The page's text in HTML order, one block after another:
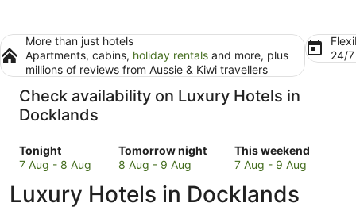
More than just hotels
Apartments, cabins, holiday rentals and more, plus
millions of reviews from Aussie & Kiwi travellers
24/
Check availability on Luxury Hotels in
Docklands
Tonight
Check
prices
Docklands
7 Aug - 8 Aug
Tomorrow night
Check
prices
Docklands
8 Aug - 9 Aug
This weekend
Check
prices
Docklands
7 Aug - 9 Aug
Luxury Hotels in Docklands